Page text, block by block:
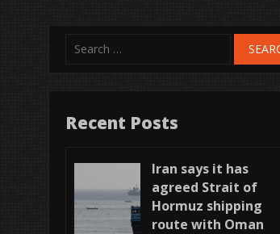
for:
Recent Posts
Iran says it has
agreed Strait of
Hormuz shipping
route with Oman